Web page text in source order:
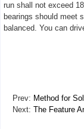
run shall not exceed
bearings should meet
balanced. You can
Prev: Method for
Next: The Feature